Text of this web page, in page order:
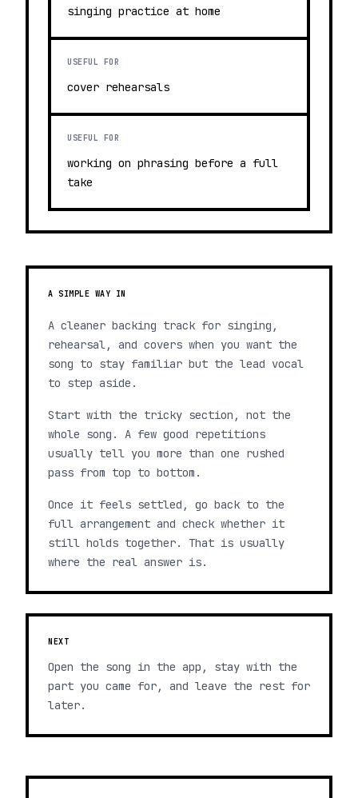
singing practice at home
USEFUL FOR
cover rehearsals
USEFUL FOR
working on phrasing before a full
take
A SIMPLE WAY IN
A cleaner backing track for singing,
rehearsal, and covers when you want the
song to stay familiar but the lead vocal
to step aside.
Start with the tricky section, not the
whole song. A few good repetitions
usually tell you more than one rushed
pass from top to bottom.
Once it feels settled, go back to the
full arrangement and check whether it
still holds together. That is usually
where the real answer is.
NEXT
Open the song in the app, stay with the
part you came for, and leave the rest for
later.